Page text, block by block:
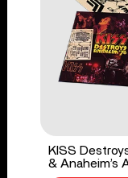
KISS
& Anaheim’s